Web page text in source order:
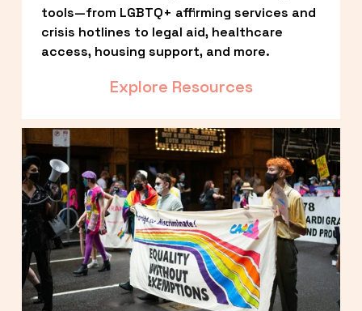
tools—from LGBTQ+ affirming services and
crisis hotlines to legal aid, healthcare
access, housing support, and more.
Explore Resources